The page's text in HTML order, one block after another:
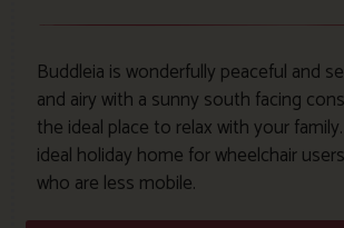
Buddleia is wonderfully peaceful and
and airy with a sunny south facing
the ideal place to relax with your
ideal holiday home for wheelchair
who are less mobile.